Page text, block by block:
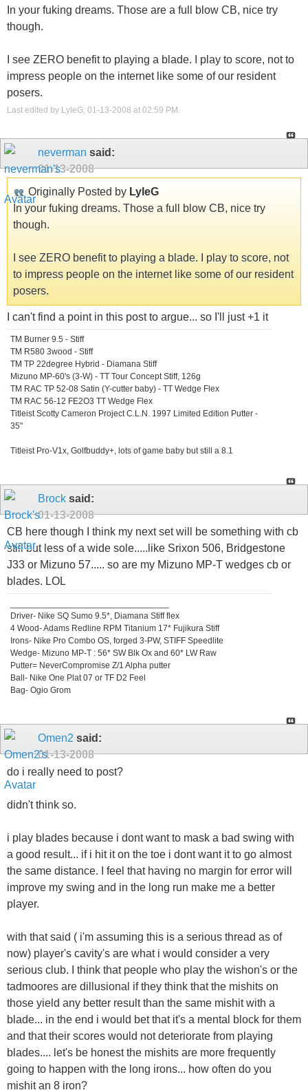
In your fuking dreams. Those are a full blow CB, nice try
though.
I see ZERO benefit to playing a blade. I play to score, not to
impress people on the internet like some of our resident
posers.
Last edited by LyleG; 01-13-2008 at 02:59 PM
neverman said:
01-13-2008
Originally Posted by LyleG
In your fuking dreams. Those a full blow CB, nice try
though.
I see ZERO benefit to playing a blade. I play to score, not
to impress people on the internet like some of our resident
posers.
I can't find a point in this post to argue... so I'll just +1 it
TM Burner 9.5 - Stiff
TM R580 3wood - Stiff
TM TP 22degree Hybrid - Diamana Stiff
Mizuno MP-60's (3-W) - TT Tour Concept Stiff, 126g
TM RAC TP 52-08 Satin (Y-cutter baby) - TT Wedge Flex
TM RAC 56-12 FE2O3 TT Wedge Flex
Titleist Scotty Cameron Project C.L.N. 1997 Limited Edition Putter -
35"
Titleist Pro-V1x, Golfbuddy+, lots of game baby but still a 8.1
Brock said:
01-13-2008
CB here though I think my next set will be something with cb
still but less of a wide sole.....like Srixon 506, Bridgestone
J33 or Mizuno 57..... so are my Mizuno MP-T wedges cb or
blades. LOL
Driver- Nike SQ Sumo 9.5*, Diamana Stiff flex
4 Wood- Adams Redline RPM Titanium 17* Fujikura Stiff
Irons- Nike Pro Combo OS, forged 3-PW, STIFF Speedlite
Wedge- Mizuno MP-T : 56* SW Blk Ox and 60* LW Raw
Putter= NeverCompromise Z/1 Alpha putter
Ball- Nike One Plat 07 or TF D2 Feel
Bag- Ogio Grom
Omen2 said:
01-13-2008
do i really need to post?
didn't think so.
i play blades because i dont want to mask a bad swing with
a good result... if i hit it on the toe i dont want it to go almost
the same distance. I feel that having no margin for error will
improve my swing and in the long run make me a better
player.
with that said ( i'm assuming this is a serious thread as of
now) player's cavity's are what i would consider a very
serious club. I think that people who play the wishon's or the
tadmoores are dillusional if they think that the mishits on
those yield any better result than the same mishit with a
blade... in the end i would bet that it's a mental block for them
and that their scores would not deteriorate from playing
blades.... let's be honest the mishits are more frequently
going to happen with the long irons... how often do you
mishit an 8 iron?